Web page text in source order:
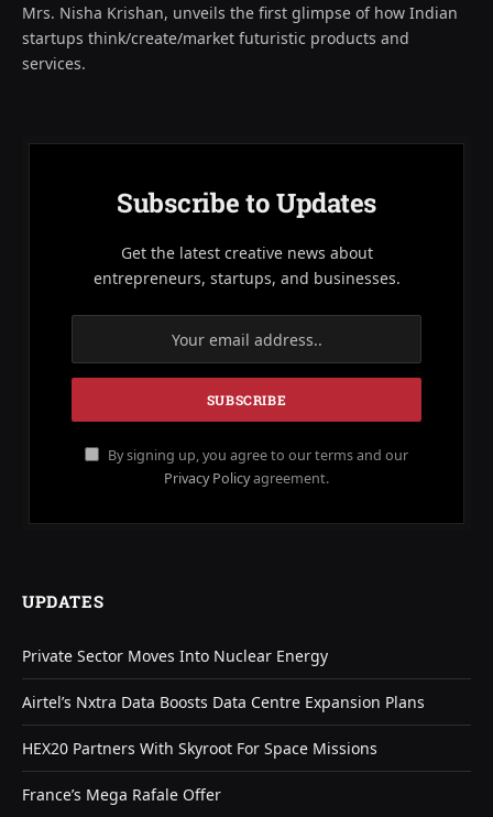
Mrs. Nisha Krishan, unveils the first glimpse of how Indian
startups think/create/market futuristic products and
services.
Subscribe to Updates
Get the latest creative news about
entrepreneurs, startups, and businesses.
By signing up, you agree to our terms and our
Privacy Policyagreement.
UPDATES
Private Sector Moves Into Nuclear Energy
Airtel’s Nxtra Data Boosts Data Centre Expansion Plans
HEX20 Partners With Skyroot For Space Missions
France’s Mega Rafale Offer